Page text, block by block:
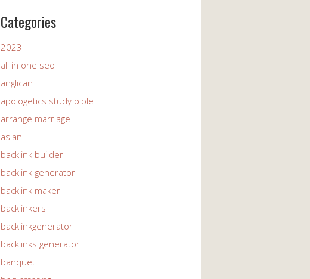
Categories
2023
all in one seo
anglican
apologetics study bible
arrange marriage
asian
backlink builder
backlink generator
backlink maker
backlinkers
backlinkgenerator
backlinks generator
banquet